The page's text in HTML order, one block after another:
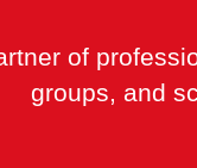
of
groups, and